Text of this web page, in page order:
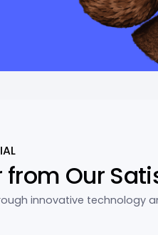
from Our
innovative technology